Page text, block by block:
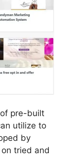
pre-built
utilize to
by
tried and